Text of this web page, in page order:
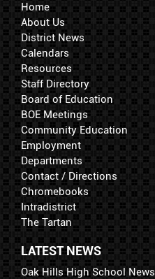
Home
About Us
District News
Calendars
Resources
Staff Directory
Board of Education
BOE Meetings
Community Education
Employment
Departments
Contact / Directions
Chromebooks
Intradistrict
The Tartan
LATEST NEWS
Oak Hills High School News